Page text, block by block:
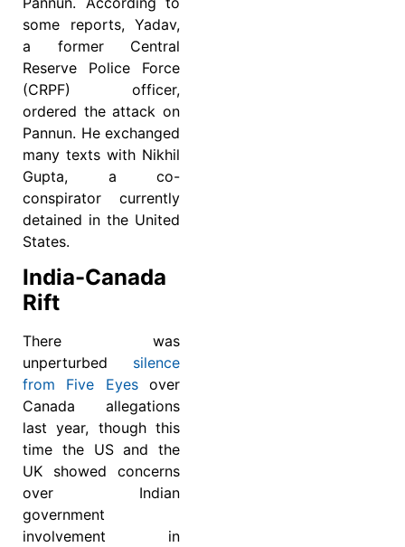
some reports, Yadav,
a former Central
Reserve Police Force
(CRPF) officer,
ordered the attack on
Pannun. He exchanged
many texts with Nikhil
Gupta, a co-
conspirator currently
detained in the United
States.
India-Canada
Rift
There was
unperturbed silence
from Five Eyesover
Canada allegations
last year, though this
time the US and the
UK showed concerns
over Indian
government
involvement in